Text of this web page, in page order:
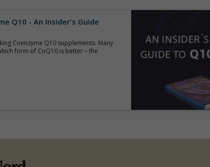
Q10 - An Insider's Guide
Coenzyme Q10 supplements. Many
form of CoQ10 is better – the